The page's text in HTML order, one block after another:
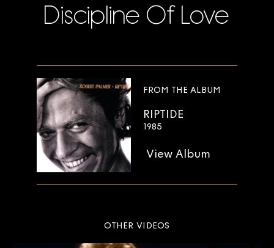
Discipline Of Love
FROM THE ALBUM
RIPTIDE
1985
View Album
OTHER VIDEOS